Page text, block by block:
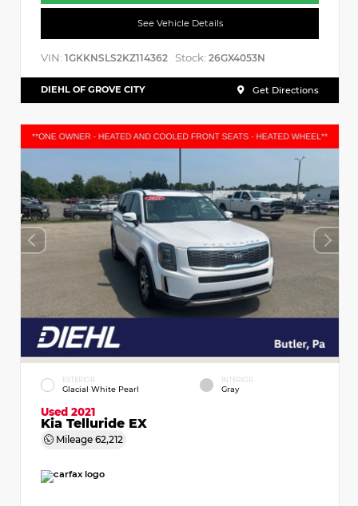
See Vehicle Details
VIN: 1GKKNSLS2KZ114362 Stock: 26GX4053N
DIEHL OF GROVE CITY Get Directions
EXTERIOR
Glacial White Pearl
INTERIOR
Gray
Used 2021
Kia Telluride EX
Mileage 62,212